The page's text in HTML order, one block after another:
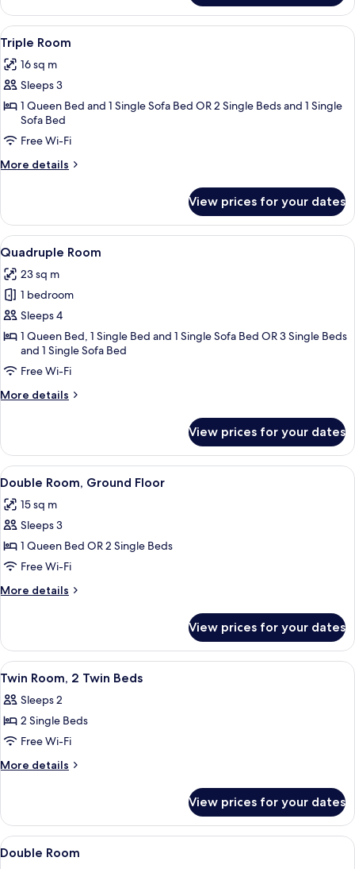
Room
(Small)
View
all
photos
for
Triple
Room
A hotel room with a large bed, a
4
Triple Room
16 sq m
Sleeps 3
1 Queen Bed and 1 Single Sofa Bed OR 2 Single Beds and 1 Single
Sofa Bed
Free Wi-Fi
More details
More
Room
View prices for your dates
View
all
photos
for
Quadruple
Room
A hotel room with three beds, a desk
5
Quadruple Room
23 sq m
1 bedroom
Sleeps 4
1 Queen Bed, 1 Single Bed and 1 Single Sofa Bed OR 3 Single Beds
and 1 Single Sofa Bed
Free Wi-Fi
More details
More
Room
View prices for your dates
View
all
photos
for
Double
Room,
Ground
Floor
A hotel room with a bed, bedside
4
Double Room, Ground Floor
15 sq m
Sleeps 3
1 Queen Bed OR 2 Single Beds
Free Wi-Fi
More details
More
Room,
Ground
Floor
View prices for your dates
View
all
photos
for
Twin
Room,
Beds
Hypo-allergenic bedding, down
6
Twin Room, 2 Twin Beds
Sleeps 2
2 Single Beds
Free Wi-Fi
More details
More
Room,
Twin
View prices for your dates
View
all
Hypo-allergenic bedding, down
5
Double Room